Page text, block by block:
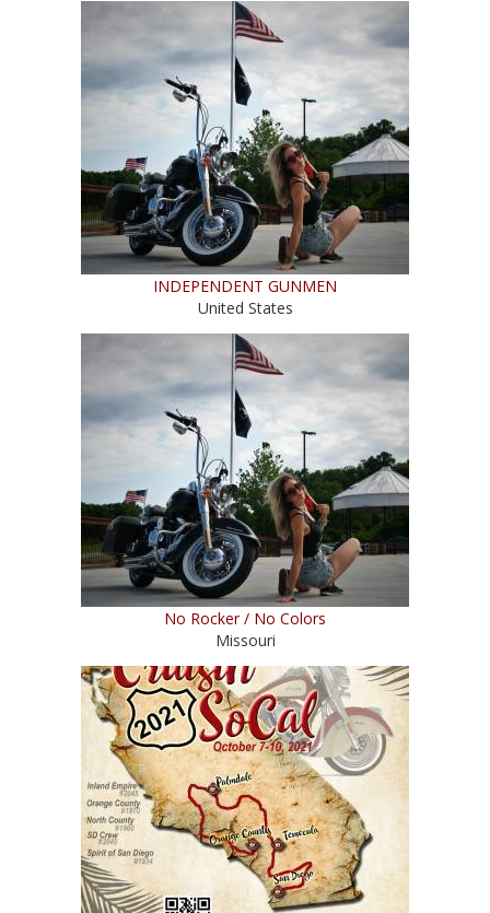
INDEPENDENT GUNMEN
United States
No Rocker / No Colors
Missouri